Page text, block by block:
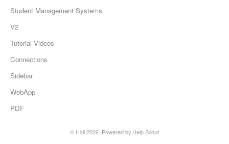
Student Management Systems
V2
Tutorial Videos
Connections
Sidebar
WebApp
PDF
© Hail 2026. Powered by Help Scout